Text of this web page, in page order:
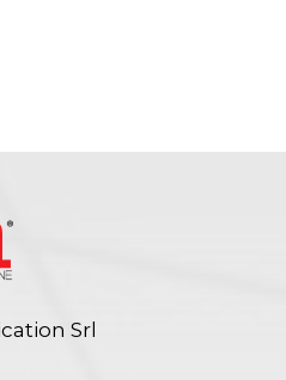
Srl